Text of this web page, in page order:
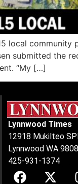
local community
submitted the
“My […]
Lynnwood Times
12918 Mukilteo
Lynnwood WA
425-931-1374